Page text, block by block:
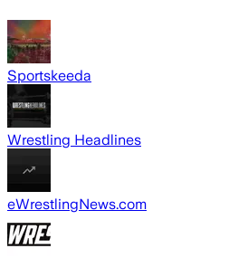
Sportskeeda
Wrestling Headlines
eWrestlingNews.com